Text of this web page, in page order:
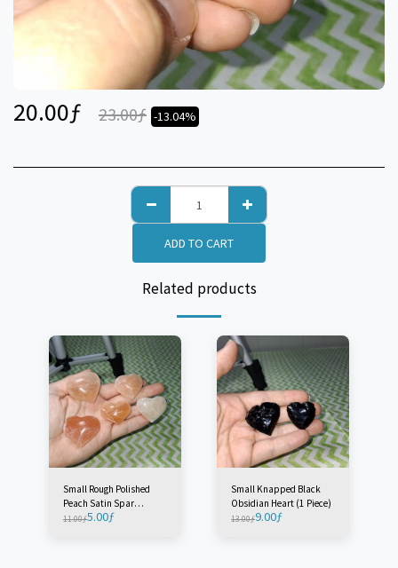
20.00ƒ 23.00ƒ -13.04%
ADD TO CART
Related products
Small Rough Polished
Peach Satin Spar
'Selenite' Heart - Morocco
11.00ƒ5.00ƒ
Small Knapped Black
Obsidian Heart (1 Piece)
13.00ƒ9.00ƒ